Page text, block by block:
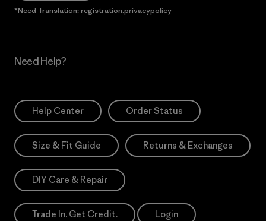
*Need Translation: registration.privacypolicy
Need Help?
Help Center Order Status
Size & Fit Guide Returns & Exchanges
DIY Care & Repair
Trade In. Get Credit. Login